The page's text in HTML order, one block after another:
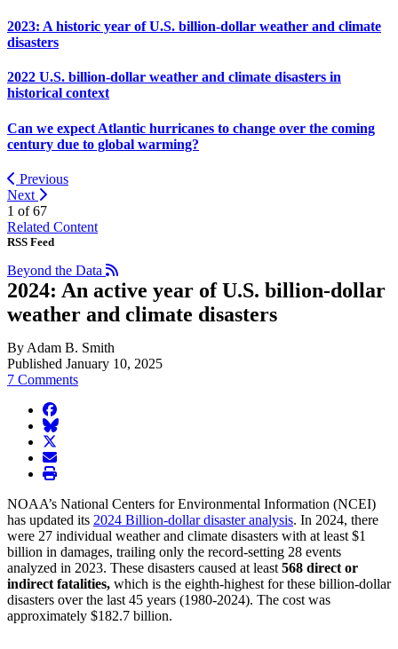
2023: A historic year of U.S. billion-dollar weather and climate
disasters
2022 U.S. billion-dollar weather and climate disasters in
historical context
Can we expect Atlantic hurricanes to change over the coming
century due to global warming?
Previous
Next
1 of67
Related Content
RSS Feed
Beyond the Data
2024: An active year of U.S. billion-dollar
weather and climate disasters
By Adam B. Smith
Published January 10, 2025
7 Comments
facebook
BlueSky
twitter
envelope
print
NOAA’s National Centers for Environmental Information (NCEI)
has updated its 2024 Billion-dollar disaster analysis. In 2024, there
were 27 individual weather and climate disasters with at least $1
billion in damages, trailing only the record-setting 28 events
analyzed in 2023. These disasters caused at least 568 direct or
indirect fatalities, which is the eighth-highest for these billion-dollar
disasters over the last 45 years (1980-2024). The cost was
approximately $182.7 billion.